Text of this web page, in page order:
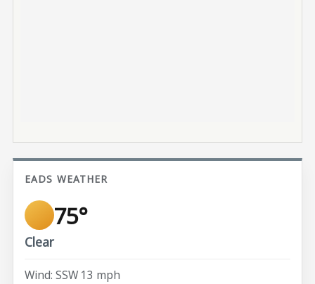
EADS WEATHER
75°
Clear
Wind: SSW 13 mph